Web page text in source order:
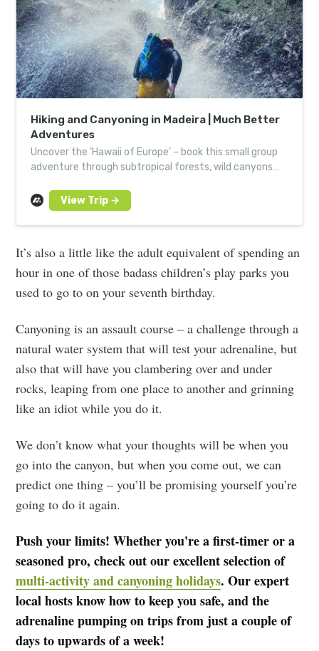
Hiking and Canyoning in Madeira | Much Better
Adventures
Uncover the ‘Hawaii of Europe’ – book this small group
adventure through subtropical forests, wild canyons
It’s also a little like the adult equivalent of spending an
hour in one of those badass children’s play parks you
used to go to on your seventh birthday.
Canyoning is an assault course – a challenge through a
natural water system that will test your adrenaline, but
also that will have you clambering over and under
rocks, leaping from one place to another and grinning
like an idiot while you do it.
We don’t know what your thoughts will be when you
go into the canyon, but when you come out, we can
predict one thing – you’ll be promising yourself you’re
going to do it again.
Push your limits! Whether you're a first-timer or a
seasoned pro, check out our excellent selection of
multi-activity and canyoning holidays. Our expert
local hosts know how to keep you safe, and the
adrenaline pumping on trips from just a couple of
days to upwards of a week!